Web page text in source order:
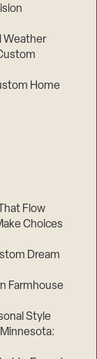
Weather
Home
Flow
Choices
Dream
Farmhouse
Style